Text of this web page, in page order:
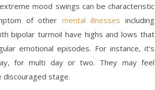
mood swings can be characteristic
of other mental illnesses including
bipolar turmoil have highs and lows that
emotional episodes. For instance, it’s
for multi day or two. They may feel
stage.